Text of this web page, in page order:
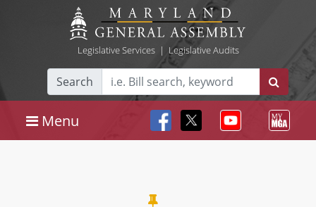
Legislative Services| Legislative Audits
Search
Menu